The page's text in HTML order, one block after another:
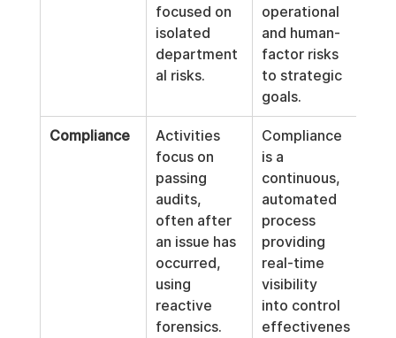
focused on
isolated
department
al risks.
operational
and human-
factor risks
to strategic
goals.
Compliance
Activities
focus on
passing
audits,
often after
an issue has
occurred,
using
reactive
forensics.
Compliance
is a
continuous,
automated
process
providing
real-time
visibility
into control
effectivenes